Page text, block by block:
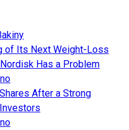
of Its Next Weight-Loss
Has a Problem
After a Strong